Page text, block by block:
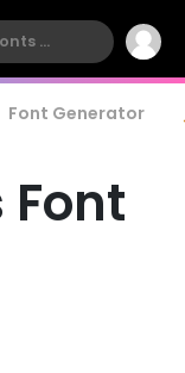
Font Generator